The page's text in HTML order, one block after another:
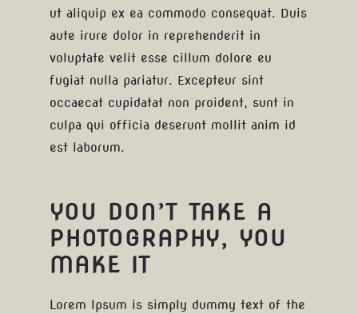
ut aliquip ex ea commodo consequat. Duis
aute irure dolor in reprehenderit in
voluptate velit esse cillum dolore eu
fugiat nulla pariatur. Excepteur sint
occaecat cupidatat non proident, sunt in
culpa qui officia deserunt mollit anim id
est laborum.
YOU DON’T TAKE A
PHOTOGRAPHY, YOU
MAKE IT
Lorem Ipsum is simply dummy text of the